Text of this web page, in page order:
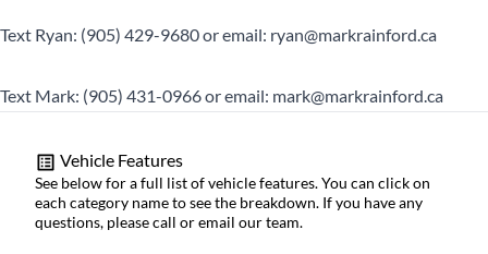
Text Ryan: (905) 429-9680 or email: ryan@markrainford.ca
Text Mark: (905) 431-0966 or email: mark@markrainford.ca
Vehicle Features
See below for a full list of vehicle features. You can click on
each category name to see the breakdown. If you have any
questions, please call or email our team.